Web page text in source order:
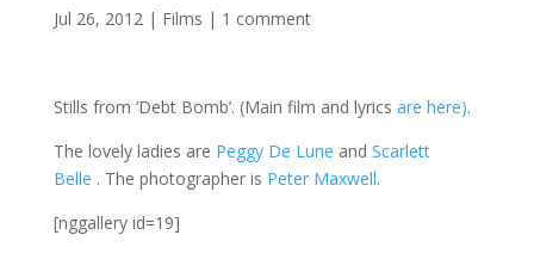
Jul 26, 2012| Films | 1 comment
Stills from ‘Debt Bomb’. (Main film and lyrics are here).
The lovely ladies are Peggy De Lune and Scarlett
Belle . The photographer is Peter Maxwell.
[nggallery id=19]